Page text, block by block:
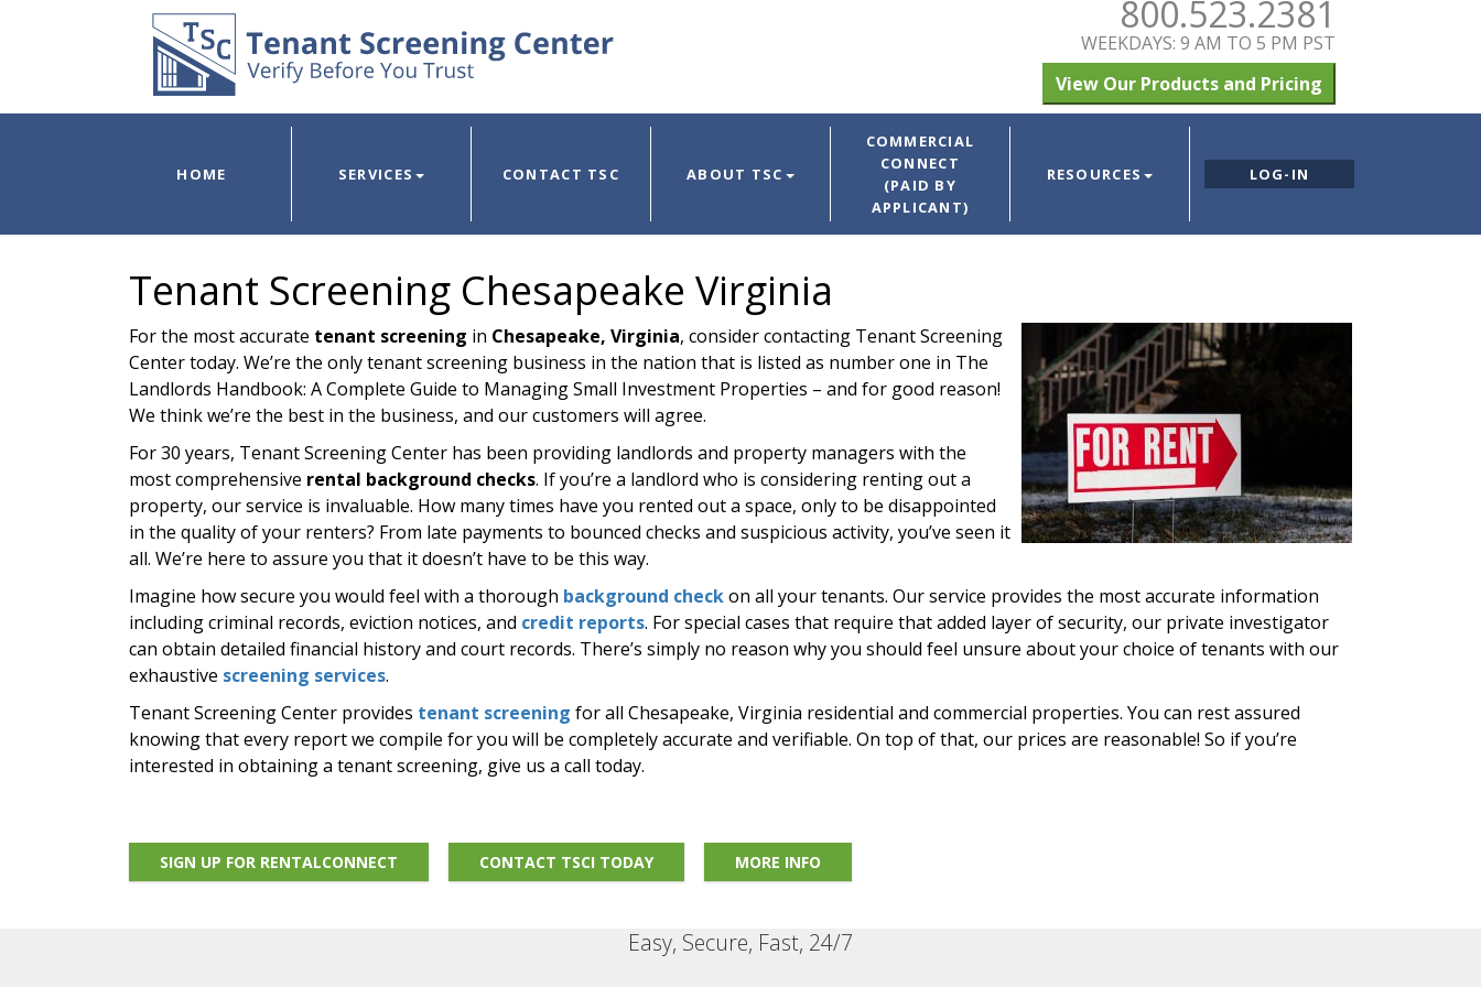
800.523.2381
WEEKDAYS: 9 AM TO 5 PM PST
View Our Products and Pricing
HOME SERVICES CONTACT TSC ABOUT TSC
COMMERCIAL
CONNECT
(PAID BY
APPLICANT)
RESOURCES LOG-IN
Tenant Screening Chesapeake Virginia
For the most accurate tenant screening in Chesapeake, Virginia, consider contacting Tenant Screening
Center today. We’re the only tenant screening business in the nation that is listed as number one in The
Landlords Handbook: A Complete Guide to Managing Small Investment Properties – and for good reason!
We think we’re the best in the business, and our customers will agree.
For 30 years, Tenant Screening Center has been providing landlords and property managers with the
most comprehensive rental background checks. If you’re a landlord who is considering renting out a
property, our service is invaluable. How many times have you rented out a space, only to be disappointed
in the quality of your renters? From late payments to bounced checks and suspicious activity, you’ve seen it
all. We’re here to assure you that it doesn’t have to be this way.
Imagine how secure you would feel with a thorough background checkon all your tenants. Our service provides the most accurate information
including criminal records, eviction notices, and credit reports. For special cases that require that added layer of security, our private investigator
can obtain detailed financial history and court records. There’s simply no reason why you should feel unsure about your choice of tenants with our
exhaustive screening services.
Tenant Screening Center provides tenant screening for all Chesapeake, Virginia residential and commercial properties. You can rest assured
knowing that every report we compile for you will be completely accurate and verifiable. On top of that, our prices are reasonable! So if you’re
interested in obtaining a tenant screening, give us a call today.
SIGN UP FOR RENTALCONNECT CONTACT TSCI TODAY MORE INFO
Easy, Secure, Fast, 24/7